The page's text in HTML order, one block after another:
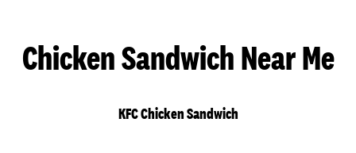
Chicken Sandwich Near Me
KFC Chicken Sandwich